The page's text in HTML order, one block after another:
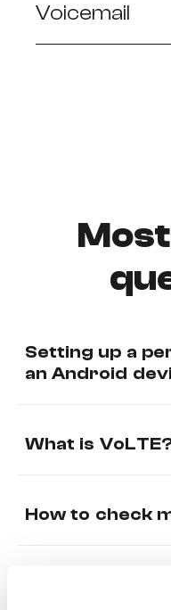
Voicemail
Setting up a
an Android
What is
How to check
Why can’t I